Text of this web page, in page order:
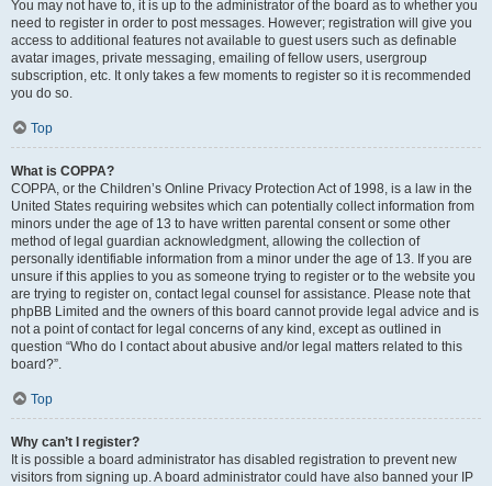
You may not have to, it is up to the administrator of the board as to whether you
need to register in order to post messages. However; registration will give you
access to additional features not available to guest users such as definable
avatar images, private messaging, emailing of fellow users, usergroup
subscription, etc. It only takes a few moments to register so it is recommended
you do so.
Top
What is COPPA?
COPPA, or the Children’s Online Privacy Protection Act of 1998, is a law in the
United States requiring websites which can potentially collect information from
minors under the age of 13 to have written parental consent or some other
method of legal guardian acknowledgment, allowing the collection of
personally identifiable information from a minor under the age of 13. If you are
unsure if this applies to you as someone trying to register or to the website you
are trying to register on, contact legal counsel for assistance. Please note that
phpBB Limited and the owners of this board cannot provide legal advice and is
not a point of contact for legal concerns of any kind, except as outlined in
question “Who do I contact about abusive and/or legal matters related to this
board?”.
Top
Why can’t I register?
It is possible a board administrator has disabled registration to prevent new
visitors from signing up. A board administrator could have also banned your IP